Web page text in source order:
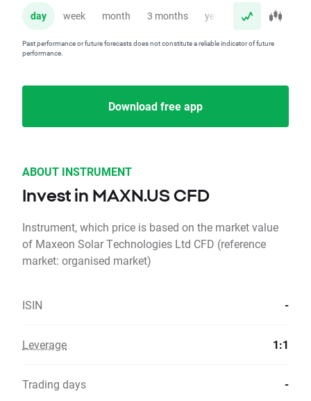
day week month 3 months year
Past performance or future forecasts does not constitute a reliable indicator of future
performance.
Download free app
ABOUT INSTRUMENT
Invest in MAXN.US CFD
Instrument, which price is based on the market value
of Maxeon Solar Technologies Ltd CFD (reference
market: organised market)
ISIN -
Leverage 1:1
Trading days -